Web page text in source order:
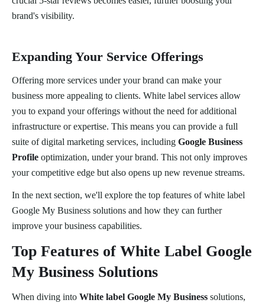
brand's visibility.
Expanding Your Service Offerings
Offering more services under your brand can make your
business more appealing to clients. White label services allow
you to expand your offerings without the need for additional
infrastructure or expertise. This means you can provide a full
suite of digital marketing services, including Google Business
Profile optimization, under your brand. This not only improves
your competitive edge but also opens up new revenue streams.
In the next section, we'll explore the top features of white label
Google My Business solutions and how they can further
improve your business capabilities.
Top Features of White Label Google
My Business Solutions
When diving into White label Google My Business solutions,